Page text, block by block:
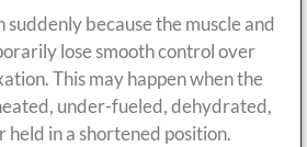
because the muscle and
lose smooth control over
This may happen when the
under-fueled, dehydrated,
in a shortened position.